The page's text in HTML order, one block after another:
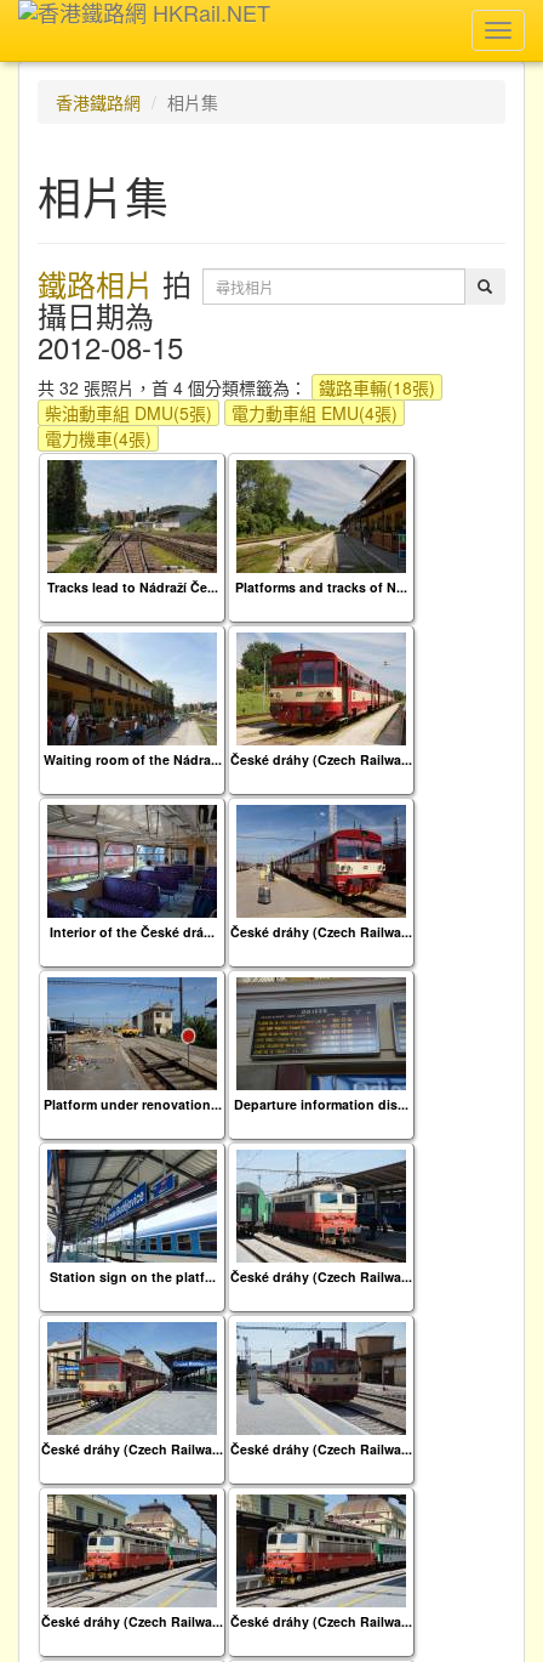
香港鐵路網
相片集
相片集
鐵路相片 拍
攝日期為
2012-08-15
共 32 張照片，首 4 個分類標籤為：
鐵路車輛(18張)
柴油動車組 DMU(5張)
電力動車組 EMU(4張)
電力機車(4張)
Tracks lead to Nádraží Če... Platforms and tracks of N...
Waiting room of the Nádra... České dráhy (Czech Railwa...
Interior of the České drá... České dráhy (Czech Railwa...
Platform under renovation... Departure information dis...
Station sign on the platf... České dráhy (Czech Railwa...
České dráhy (Czech Railwa... České dráhy (Czech Railwa...
České dráhy (Czech Railwa... České dráhy (Czech Railwa...